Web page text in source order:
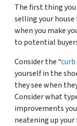
The first thing
selling your house
when you make
to potential
Consider the “
yourself in the
they see when
Consider what
improvements
neatening up